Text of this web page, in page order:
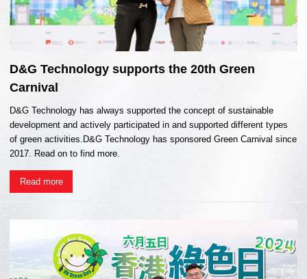
D&G Technology supports the 20th Green
Carnival
D&G Technology has always supported the concept of sustainable
development and actively participated in and supported different types
of green activities.D&G Technology has sponsored Green Carnival since
2017. Read on to find more.
Read more